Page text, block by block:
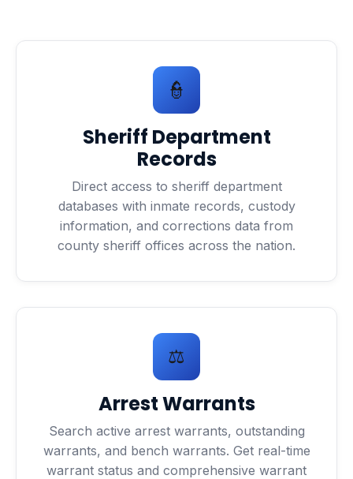
👮
Sheriff Department
Records
Direct access to sheriff department
databases with inmate records, custody
information, and corrections data from
county sheriff offices across the nation.
⚖️
Arrest Warrants
Search active arrest warrants, outstanding
warrants, and bench warrants. Get real-time
warrant status and comprehensive warrant